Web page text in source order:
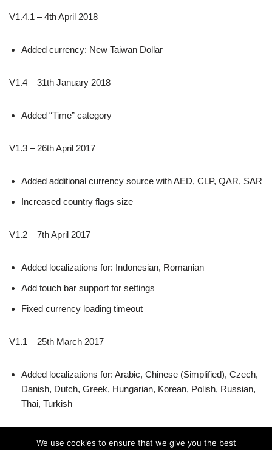
V1.4.1 – 4th April 2018
Added currency: New Taiwan Dollar
V1.4 – 31th January 2018
Added “Time” category
V1.3 – 26th April 2017
Added additional currency source with AED, CLP, QAR, SAR
Increased country flags size
V1.2 – 7th April 2017
Added localizations for: Indonesian, Romanian
Add touch bar support for settings
Fixed currency loading timeout
V1.1 – 25th March 2017
Added localizations for: Arabic, Chinese (Simplified), Czech,
Danish, Dutch, Greek, Hungarian, Korean, Polish, Russian,
Thai, Turkish
We use cookies to ensure that we give you the best